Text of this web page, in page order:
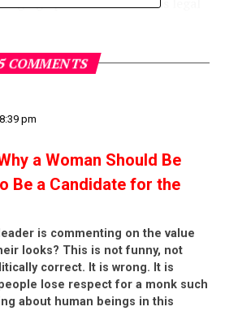
Law of the People’s Republic
Law of the People’s
laws governing the use of
endanger state security.
can be reported include:
of
conducts endangering state
disputes among ethnic
ethnic separatism.
COMMENTS
pm
a Woman Should Be
Be a Candidate for the
is commenting on the value
looks? This is not funny, not
correct. It is wrong. It is
lose respect for a monk such
about human beings in this